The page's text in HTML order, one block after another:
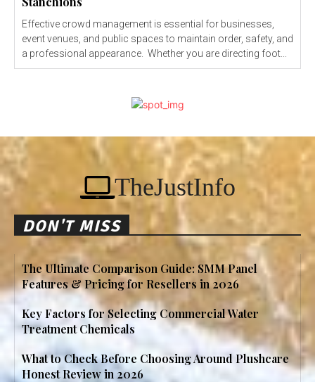
Effective crowd management is essential for businesses,
event venues, and public spaces to maintain order, safety, and
a professional appearance. Whether you are directing foot...
TheJustInfo
DON'T MISS
The Ultimate Comparison Guide: SMM Panel
Features & Pricing for Resellers in 2026
Key Factors for Selecting Commercial Water
Treatment Chemicals
What to Check Before Choosing Around Plushcare
Honest Review in 2026